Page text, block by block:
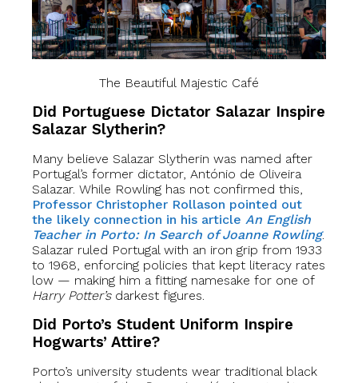
The Beautiful Majestic Café
Did Portuguese Dictator Salazar Inspire
Salazar Slytherin?
Many believe Salazar Slytherin was named after
Portugal’s former dictator, António de Oliveira
Salazar. While Rowling has not confirmed this,
Professor Christopher Rollason pointed out
the likely connection in his article An English
Teacher in Porto: In Search of Joanne Rowling.
Salazar ruled Portugal with an iron grip from 1933
to 1968, enforcing policies that kept literacy rates
low — making him a fitting namesake for one of
Harry Potter’sdarkest figures.
Did Porto’s Student Uniform Inspire
Hogwarts’ Attire?
Porto’s university students wear traditional black